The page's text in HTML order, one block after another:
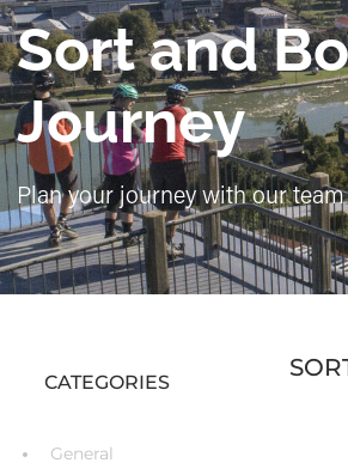
Sort and
Journey
Plan your journey with our
CATEGORIES
General